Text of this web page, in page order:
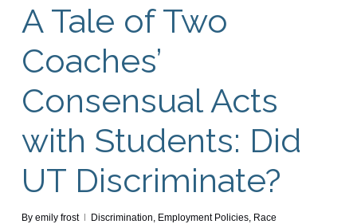
A Tale of Two
Coaches’
Consensual Acts
with Students: Did
UT Discriminate?
By emily frost Discrimination, Employment Policies, Race